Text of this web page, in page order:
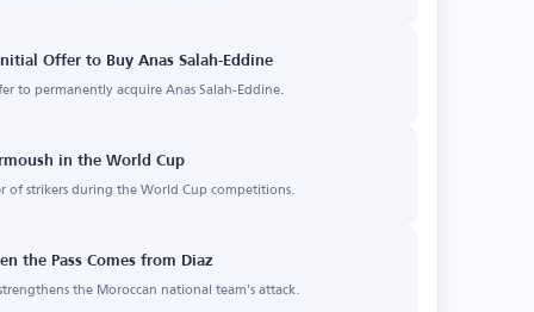
Offer to Buy Anas Salah-Eddine
to permanently acquire Anas Salah-Eddine.
in the World Cup
strikers during the World Cup competitions.
the Pass Comes from Diaz
the Moroccan national team's attack.